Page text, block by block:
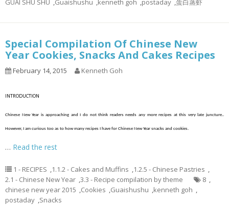
GUAI SHU SHU ,Guaishushu ,kenneth goh ,postaday ,蛋白蒸虾
Special Compilation Of Chinese New
Year Cookies, Snacks And Cakes Recipes
February 14, 2015 Kenneth Goh
INTRODUCTION
Chinese New Year is approaching and I do not think readers needs any more recipes at this very late juncture..
However, I am curious too as to how many recipes I have for Chinese New Year snacks and cookies.
… Read the rest
1 - RECIPES ,1.1.2 - Cakes and Muffins ,1.2.5 - Chinese Pastries ,
2.1 - Chinese New Year ,3.3 - Recipe compilation by theme 8 ,
chinese new year 2015 ,Cookies ,Guaishushu ,kenneth goh ,
postaday ,Snacks